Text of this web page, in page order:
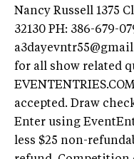
Nancy Russell 1375
32130 PH: 386-679-
for all show related
accepted. Draw
Enter using
less $25 non-